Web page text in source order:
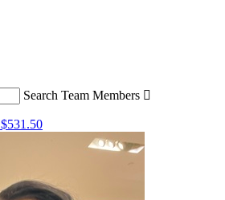
Search Team Members 
$531.50